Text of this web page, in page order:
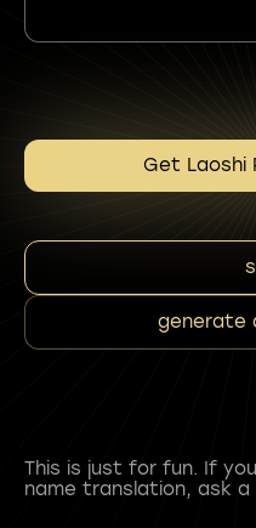
Get Laoshi
generate
This is just for fun. If
name translation, ask a